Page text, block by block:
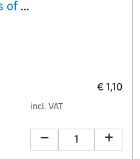
Black Print 250 years of the Albertina
€ 1,10
incl. VAT